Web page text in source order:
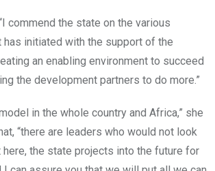
commend the state on the various
has initiated with the support of the
an enabling environment to succeed
the development partners to do more.”
in the whole country and Africa,” she
“there are leaders who would not look
the state projects into the future for